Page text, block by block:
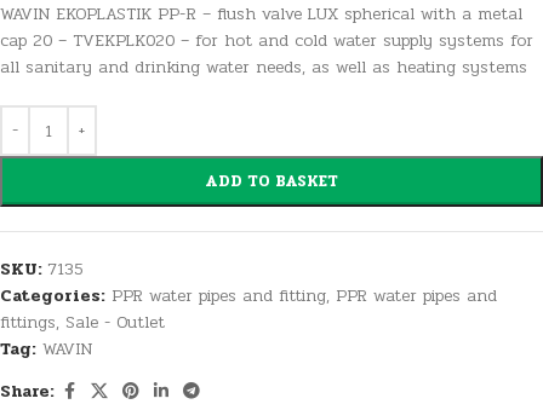
WAVIN EKOPLASTIK PP-R – flush valve LUX spherical with a metal
cap 20 – TVEKPLK020 – for hot and cold water supply systems for
all sanitary and drinking water needs, as well as heating systems
ADD TO BASKET
SKU: 7135
Categories: PPR water pipes and fitting, PPR water pipes and
fittings, Sale - Outlet
Tag: WAVIN
Share: